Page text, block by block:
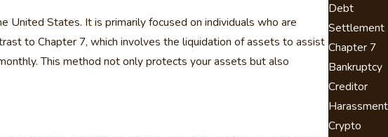
States. It is primarily focused on individuals who are
to Chapter 7, which involves the liquidation of assets to assist
This method not only protects your assets but also
Debt
Settlement
Chapter 7
Bankruptcy
Creditor
Harassment
Crypto